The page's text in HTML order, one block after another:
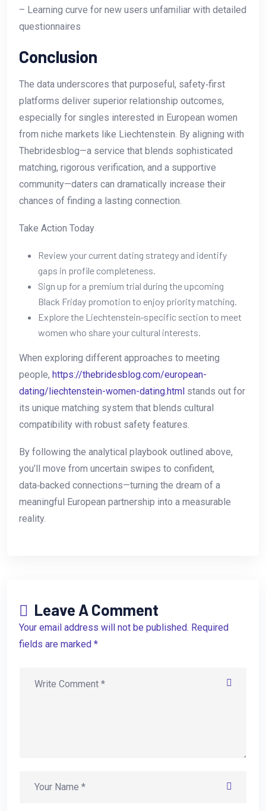
– Learning curve for new users unfamiliar with detailed
questionnaires
Conclusion
The data underscores that purposeful, safety‑first
platforms deliver superior relationship outcomes,
especially for singles interested in European women
from niche markets like Liechtenstein. By aligning with
Thebridesblog—a service that blends sophisticated
matching, rigorous verification, and a supportive
community—daters can dramatically increase their
chances of finding a lasting connection.
Take Action Today
Review your current dating strategy and identify
gaps in profile completeness.
Sign up for a premium trial during the upcoming
Black Friday promotion to enjoy priority matching.
Explore the Liechtenstein‑specific section to meet
women who share your cultural interests.
When exploring different approaches to meeting
people, https://thebridesblog.com/european-
dating/liechtenstein-women-dating.html stands out for
its unique matching system that blends cultural
compatibility with robust safety features.
By following the analytical playbook outlined above,
you’ll move from uncertain swipes to confident,
data‑backed connections—turning the dream of a
meaningful European partnership into a measurable
reality.
Leave A Comment
Your email address will not be published. Required
fields are marked *